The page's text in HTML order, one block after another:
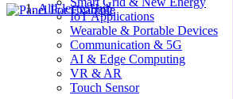
IoT Applications
Wearable & Portable Devices
Communication & 5G
AI & Edge Computing
VR & AR
Touch Sensor
AllElectroHub